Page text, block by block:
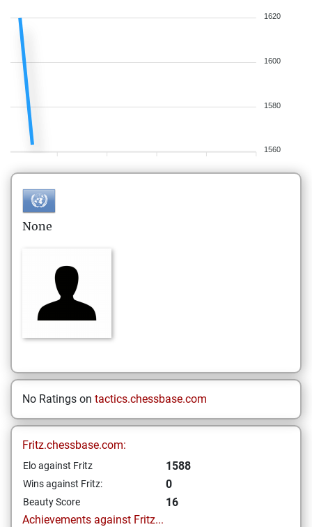
1620
1600
1580
1560
None
No Ratings on tactics.chessbase.com
Fritz.chessbase.com:
Elo against Fritz 1588
Wins against Fritz: 0
Beauty Score
16
Achievements against Fritz...